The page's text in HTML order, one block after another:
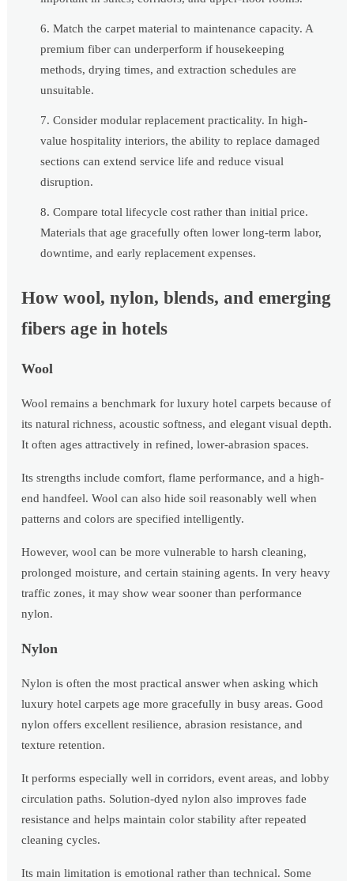
Match the carpet material to maintenance capacity. A
premium fiber can underperform if housekeeping
methods, drying times, and extraction schedules are
unsuitable.
Consider modular replacement practicality. In high-
value hospitality interiors, the ability to replace damaged
sections can extend service life and reduce visual
disruption.
Compare total lifecycle cost rather than initial price.
Materials that age gracefully often lower long-term labor,
downtime, and early replacement expenses.
How wool, nylon, blends, and emerging
fibers age in hotels
Wool
Wool remains a benchmark for luxury hotel carpets because of
its natural richness, acoustic softness, and elegant visual depth.
It often ages attractively in refined, lower-abrasion spaces.
Its strengths include comfort, flame performance, and a high-
end handfeel. Wool can also hide soil reasonably well when
patterns and colors are specified intelligently.
However, wool can be more vulnerable to harsh cleaning,
prolonged moisture, and certain staining agents. In very heavy
traffic zones, it may show wear sooner than performance
nylon.
Nylon
Nylon is often the most practical answer when asking which
luxury hotel carpets age more gracefully in busy areas. Good
nylon offers excellent resilience, abrasion resistance, and
texture retention.
It performs especially well in corridors, event areas, and lobby
circulation paths. Solution-dyed nylon also improves fade
resistance and helps maintain color stability after repeated
cleaning cycles.
Its main limitation is emotional rather than technical. Some